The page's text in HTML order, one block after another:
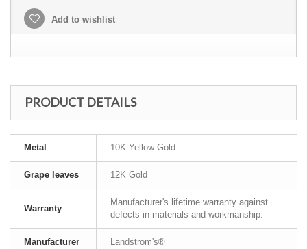
Add to wishlist
PRODUCT DETAILS
Metal 10K Yellow Gold
Grape leaves 12K Gold
Warranty
Manufacturer's lifetime warranty against
defects in materials and workmanship.
Manufacturer Landstrom's®